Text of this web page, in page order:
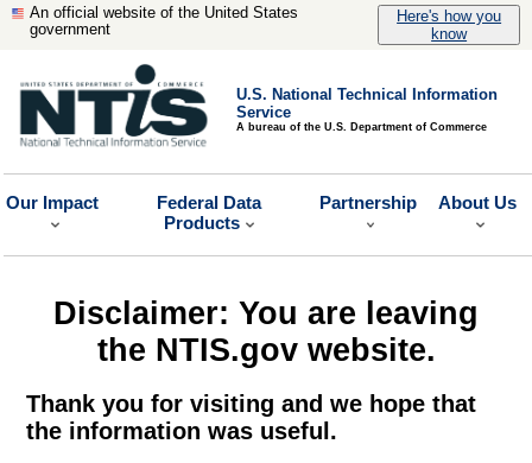
An official website of the United States
government
Here's how you
know
U.S. National Technical Information
Service
A bureau of the U.S. Department of Commerce
Our Impact
Federal Data
Products
Partnership About Us
Disclaimer: You are leaving
the NTIS.gov website.
Thank you for visiting and we hope that
the information was useful.